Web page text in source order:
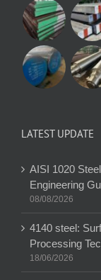
LATEST UPDATE
AISI 1020
Engineering
08/08/2026
4140 steel:
Processing
18/06/2026